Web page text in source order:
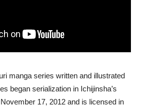
manga series written and illustrated
began serialization in Ichijinsha’s
17, 2012 and is licensed in